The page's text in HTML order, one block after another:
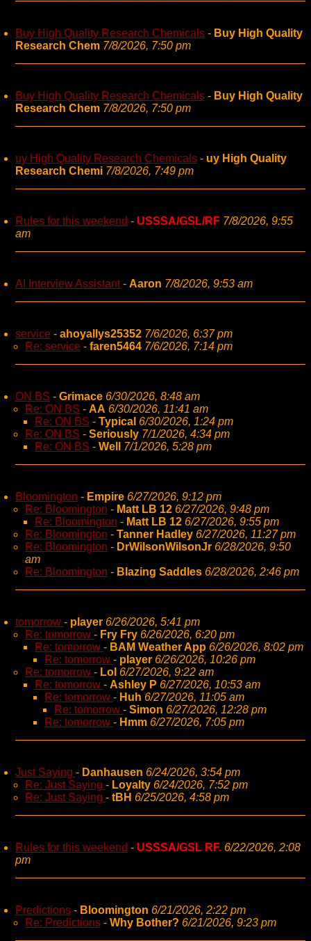
Buy High Quality Research Chemicals - Buy High Quality
Research Chem 7/8/2026, 7:50 pm
Buy High Quality Research Chemicals - Buy High Quality
Research Chem 7/8/2026, 7:50 pm
uy High Quality Research Chemicals - uy High Quality
Research Chemi 7/8/2026, 7:49 pm
Rules for this weekend - USSSA/GSL/RF 7/8/2026, 9:55
am
AI Interview Assistant- Aaron 7/8/2026, 9:53 am
service - ahoyallys25352 7/6/2026, 6:37 pm
Re: service - faren5464 7/6/2026, 7:14 pm
ON BS - Grimace 6/30/2026, 8:48 am
Re: ON BS - AA 6/30/2026, 11:41 am
Re: ON BS - Typical 6/30/2026, 1:24 pm
Re: ON BS - Seriously 7/1/2026, 4:34 pm
Re: ON BS - Well 7/1/2026, 5:28 pm
Bloomington - Empire 6/27/2026, 9:12 pm
Re: Bloomington - Matt LB 12 6/27/2026, 9:48 pm
Re: Bloomington - Matt LB 12 6/27/2026, 9:55 pm
Re: Bloomington - Tanner Hadley 6/27/2026, 11:27 pm
Re: Bloomington - DrWilsonWilsonJr 6/28/2026, 9:50
am
Re: Bloomington - Blazing Saddles 6/28/2026, 2:46 pm
tomorrow - player 6/26/2026, 5:41 pm
Re: tomorrow - Fry Fry 6/26/2026, 6:20 pm
Re: tomorrow - BAM Weather App 6/26/2026, 8:02 pm
Re: tomorrow - player 6/26/2026, 10:26 pm
Re: tomorrow - Lol 6/27/2026, 9:22 am
Re: tomorrow - Ashley P 6/27/2026, 10:53 am
Re: tomorrow - Huh 6/27/2026, 11:05 am
Re: tomorrow - Simon 6/27/2026, 12:28 pm
Re: tomorrow - Hmm 6/27/2026, 7:05 pm
Just Saying - Danhausen 6/24/2026, 3:54 pm
Re: Just Saying - Loyalty 6/24/2026, 7:52 pm
Re: Just Saying - tBH 6/25/2026, 4:58 pm
Rules for this weekend - USSSA/GSL RF. 6/22/2026, 2:08
pm
Predictions - Bloomington 6/21/2026, 2:22 pm
Re: Predictions - Why Bother? 6/21/2026, 9:23 pm